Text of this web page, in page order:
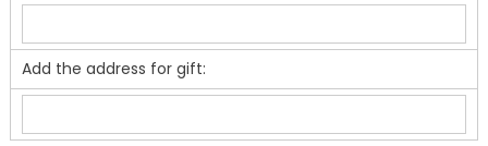
Add the address for gift: